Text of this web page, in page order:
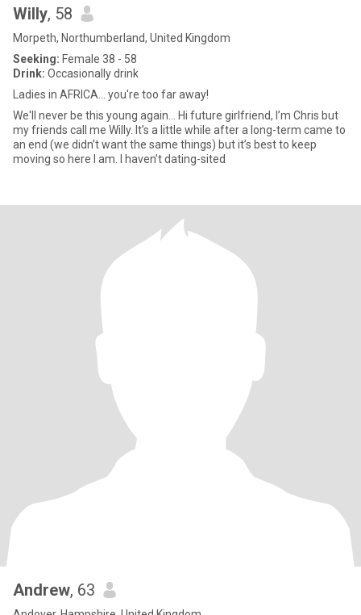
Willy, 58
Morpeth, Northumberland, United Kingdom
Seeking: Female 38 - 58
Drink: Occasionally drink
Ladies in AFRICA... you're too far away!
We'll never be this young again... Hi future girlfriend, I’m Chris but
my friends call me Willy. It’s a little while after a long-term came to
an end (we didn’t want the same things) but it’s best to keep
moving so here I am. I haven’t dating-sited
Andrew, 63